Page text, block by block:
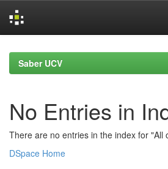
navigationSaber UCV
No Entries in
There are no entries in the index for "All
DSpace Home